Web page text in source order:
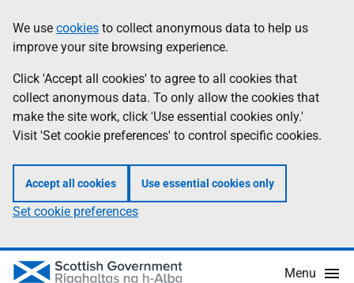
to
main
content
help
Information
We use cookies to collect anonymous data to help us
improve your site browsing experience.
Click 'Accept all cookies' to agree to all cookies that
collect anonymous data. To only allow the cookies that
make the site work, click 'Use essential cookies only.'
Visit 'Set cookie preferences' to control specific cookies.
Accept all cookies Use essential cookies only
Set cookie preferences
Menu